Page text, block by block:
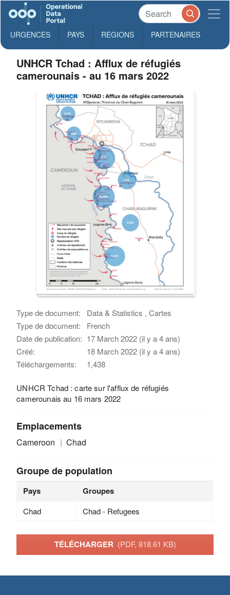
URGENCES PAYS REGIONS PARTENAIRES
UNHCR Tchad : Afflux de réfugiés
camerounais - au 16 mars 2022
Type de document:
Data & Statistics , Cartes
Type de document:
French
Date de publication: 17 March 2022 (il y a 4 ans)
Créé:
18 March 2022 (il y a 4 ans)
Téléchargements:
1,438
UNHCR Tchad : carte sur l'afflux de réfugiés
camerounais au 16 mars 2022
Emplacements
Cameroon Chad
Groupe de population
Pays Groupes
Chad Chad - Refugees
TÉLÉCHARGER (PDF, 818.61 KB)